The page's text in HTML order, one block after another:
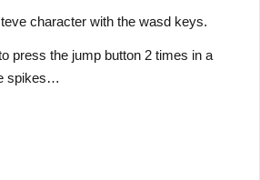
character with the wasd keys.
press the jump button 2 times in a
spikes…